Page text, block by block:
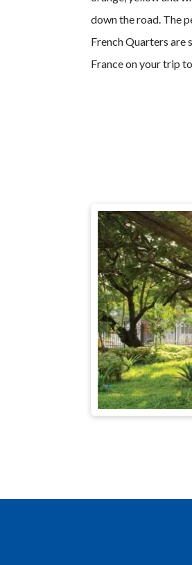
down the road. The
French Quarters are
France on your trip